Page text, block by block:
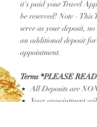
it's paid your Travel
be reserved! Note - This
serve as your deposit,
an additional deposit
appointment.
Terms *PLEASE
All Deposits are
Your appointment